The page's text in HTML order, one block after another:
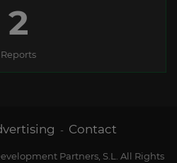
2
Reports
- Contact
Partners, S.L. All Rights